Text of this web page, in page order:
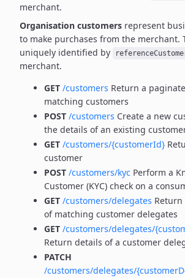
merchant.
Organisation customers represent
to make purchases from the merchant.
uniquely identified by
merchant.
GET /customers Return a
matching customers
POST /customers Create a new
the details of an existing
GET /customers/{customerId}
customer
POST /customers/kyc Perform a
Customer (KYC) check on a
GET /customers/delegates
of matching customer delegates
GET /customers/delegates/
Return details of a customer
PATCH
/customers/delegates/